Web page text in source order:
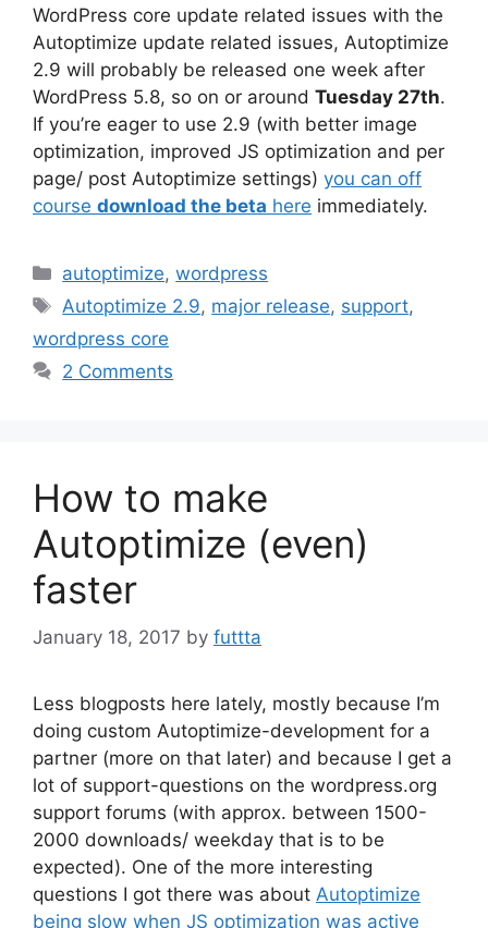
WordPress core update related issues with the
Autoptimize update related issues, Autoptimize
2.9 will probably be released one week after
WordPress 5.8, so on or around Tuesday 27th.
If you’re eager to use 2.9 (with better image
optimization, improved JS optimization and per
page/ post Autoptimize settings) you can off
course download the beta here immediately.
Categories
autoptimize,wordpress
Tags
Autoptimize 2.9, major release, support,
wordpress core
2 Comments
How to make
Autoptimize (even)
faster
January 18, 2017 by futtta
Less blogposts here lately, mostly because I’m
doing custom Autoptimize-development for a
partner (more on that later) and because I get a
lot of support-questions on the wordpress.org
support forums (with approx. between 1500-
2000 downloads/ weekday that is to be
expected). One of the more interesting
questions I got there was about Autoptimize
being slow when JS optimization was active